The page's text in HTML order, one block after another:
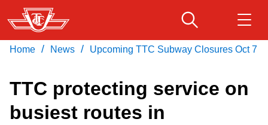
Skip
to
main
Fares & passes
Download Transit App
Press ENTER to search
Home / News / Upcoming TTC Subway Closures Oct 7
TTC protecting service on
busiest routes in